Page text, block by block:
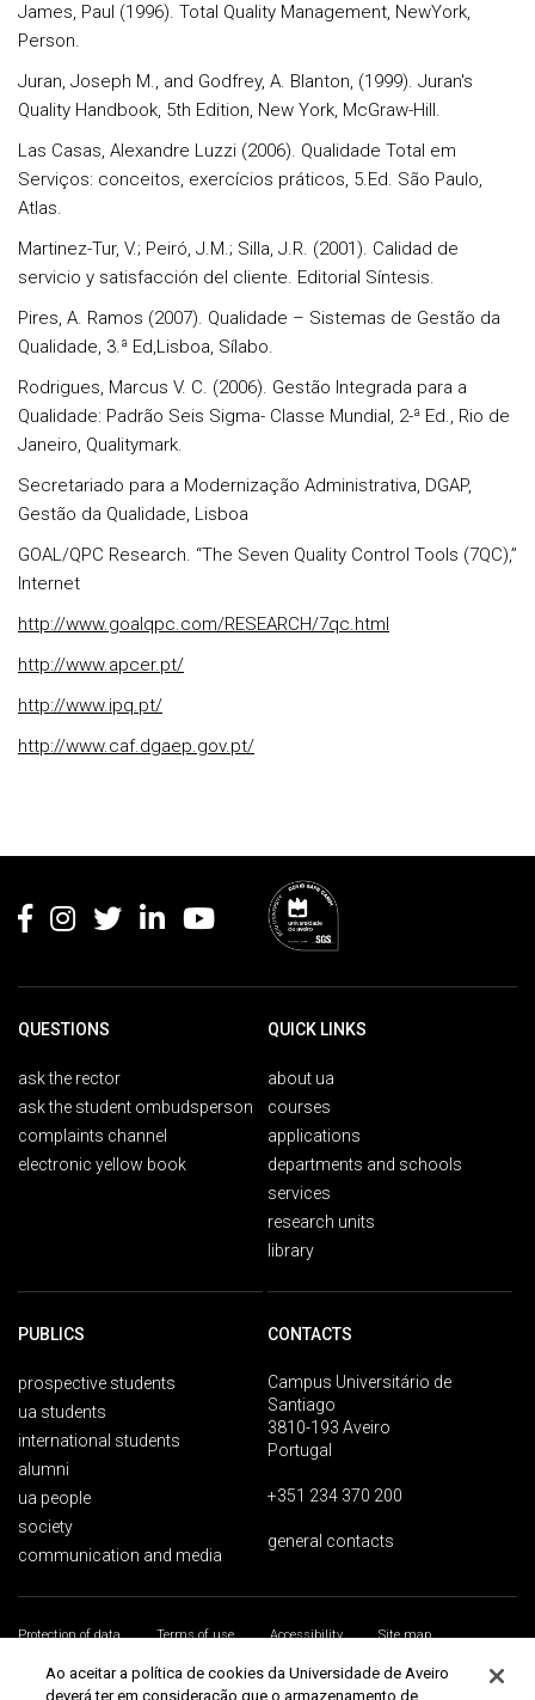
James, Paul (1996). Total Quality Management, NewYork,
Person.
Juran, Joseph M., and Godfrey, A. Blanton, (1999). Juran's
Quality Handbook, 5th Edition, New York, McGraw-Hill.
Las Casas, Alexandre Luzzi (2006). Qualidade Total em
Serviços: conceitos, exercícios práticos, 5.Ed. São Paulo,
Atlas.
Martinez-Tur, V.; Peiró, J.M.; Silla, J.R. (2001). Calidad de
servicio y satisfacción del cliente. Editorial Síntesis.
Pires, A. Ramos (2007). Qualidade – Sistemas de Gestão da
Qualidade, 3.ª Ed,Lisboa, Sílabo.
Rodrigues, Marcus V. C. (2006). Gestão Integrada para a
Qualidade: Padrão Seis Sigma- Classe Mundial, 2-ª Ed., Rio de
Janeiro, Qualitymark.
Secretariado para a Modernização Administrativa, DGAP,
Gestão da Qualidade, Lisboa
GOAL/QPC Research. “The Seven Quality Control Tools (7QC),”
Internet
http://www.goalqpc.com/RESEARCH/7qc.html
http://www.apcer.pt/
http://www.ipq.pt/
http://www.caf.dgaep.gov.pt/
QUESTIONS
ask the rector
ask the student ombudsperson
complaints channel
electronic yellow book
QUICK LINKS
about ua
courses
applications
departments and schools
services
research units
library
PUBLICS
prospective students
ua students
international students
alumni
ua people
society
communication and media
CONTACTS
Campus Universitário de
Santiago
3810-193 Aveiro
Portugal
+351 234 370 200
general contacts
Protection of data Terms of use Accessibility
Site map
Universidade de Aveiro 2026
Ao aceitar a política de cookies da Universidade de Aveiro
deverá ter em consideração que o armazenamento de